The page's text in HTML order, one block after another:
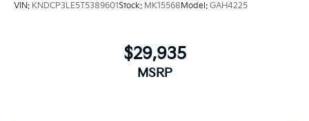
VIN: KNDCP3LE5T5389601Stock: MK15568Model: GAH4225
$29,935
MSRP